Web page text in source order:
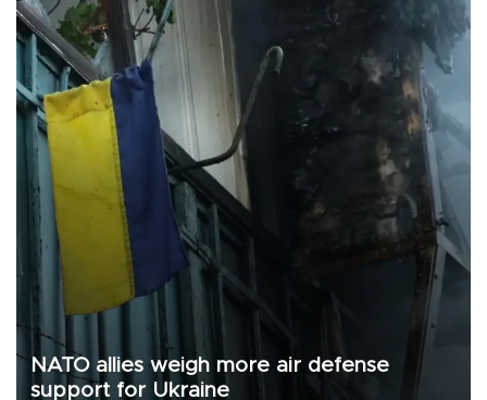
NATO allies weigh more air defense
support for Ukraine